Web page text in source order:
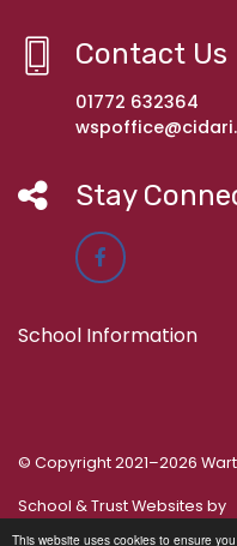
This website uses cookies to ensure
Contact Us
01772 632364
Stay
School Information
© Copyright 2021–2026
School & Trust Websites by